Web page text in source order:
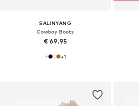
SALINYANG
Cowboy Boots
€ 69.95
+1